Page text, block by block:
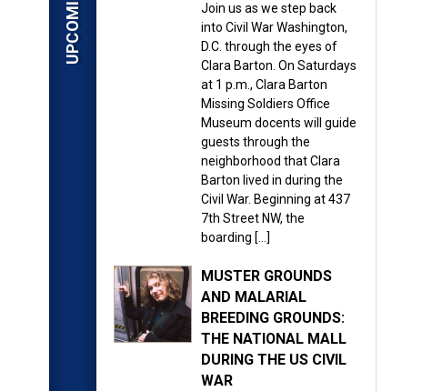
Join us as we step back
into Civil War Washington,
D.C. through the eyes of
Clara Barton. On Saturdays
at 1 p.m., Clara Barton
Missing Soldiers Office
Museum docents will guide
guests through the
neighborhood that Clara
Barton lived in during the
Civil War. Beginning at 437
7th Street NW, the
boarding […]
MUSTER GROUNDS
AND MALARIAL
BREEDING GROUNDS:
THE NATIONAL MALL
DURING THE US CIVIL
WAR